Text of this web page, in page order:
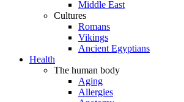
Middle East
Cultures
Romans
Vikings
Ancient Egyptians
Health
The human body
Aging
Allergies